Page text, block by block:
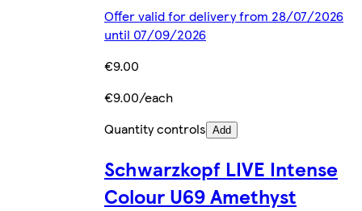
Offer valid for delivery from 28/07/2026
until 07/09/2026
€9.00
€9.00/each
Quantity controls Add
Schwarzkopf LIVE Intense
Colour U69 Amethyst